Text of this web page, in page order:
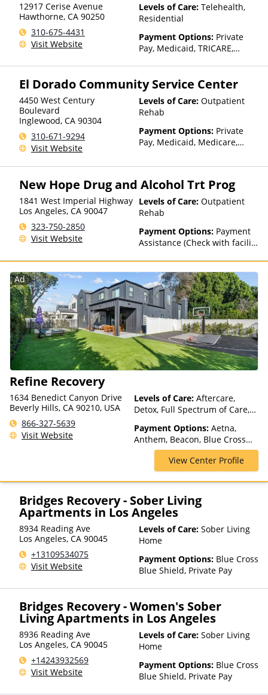
12917 Cerise Avenue
Hawthorne, CA 90250
310-675-4431
Visit Website
Levels of Care: Telehealth,
Residential
Payment Options: Private
Pay, Medicaid, TRICARE,
State-Financed Health
Insurance Plan Other Than
Medicaid
El Dorado Community Service Center
4450 West Century
Boulevard
Inglewood, CA 90304
310-671-9294
Visit Website
Levels of Care: Outpatient
Rehab
Payment Options: Private
Pay, Medicaid, Medicare,
based on income and other
New Hope Drug and Alcohol Trt Prog
1841 West Imperial Highway
Los Angeles, CA 90047
323-750-2850
Visit Website
Levels of Care: Outpatient
Rehab
Payment Options: Payment
Assistance (Check with facility
Health Insurance Plan Other
Than Medicaid
Ad
Refine Recovery
1634 Benedict Canyon Drive
Beverly Hills, CA 90210, USA
866-327-5639
Visit Website
Levels of Care: Aftercare,
Detox, Full Spectrum of Care,
Outpatient, Luxury Treatment,
Medication Assisted
Treatment, Multiple Levels of
Care, Partial-Hospitalization,
Payment Options: Aetna,
Anthem, Beacon, Blue Cross
Blue Shield, Cigna,
Cryptocurrency, Empire Blue
Cross Blue Shield, Financing
Available, Florida Blue, GEHA,
Harvard Pilgrim, Health Net,
Highmark Blue Cross Blue
Shield, Horizon, Independence
Blue Cross, Kaiser
Permanente, Medica,
MultiPlan, NYSHIP, Private
Insurance, UMR, United
Behavioral Health, United
Healthcare
View Center Profile
Bridges Recovery - Sober Living
Apartments in Los Angeles
8934 Reading Ave
Los Angeles, CA 90045
+13109534075
Visit Website
Levels of Care: Sober Living
Home
Payment Options: Blue Cross
Blue Shield, Private Pay
Bridges Recovery - Women's Sober
Living Apartments in Los Angeles
8936 Reading Ave
Los Angeles, CA 90045
+14243932569
Visit Website
Levels of Care: Sober Living
Home
Payment Options: Blue Cross
Blue Shield, Private Pay